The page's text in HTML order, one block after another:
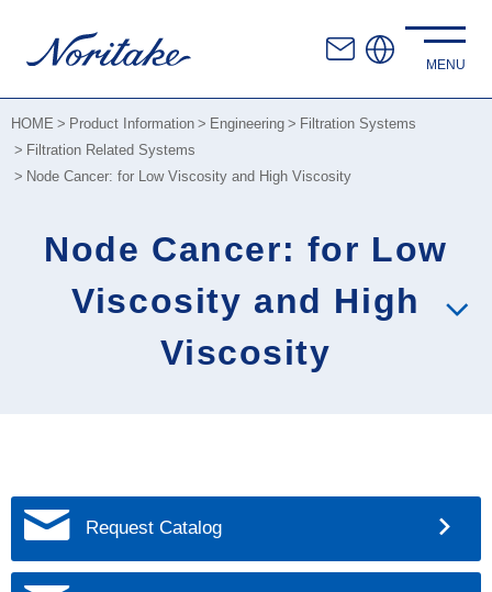
HOME Product Information Engineering
Filtration Systems
Filtration Related Systems
Node Cancer: for Low Viscosity and High Viscosity
Node Cancer: for Low
Viscosity and High
Viscosity
Request Catalog